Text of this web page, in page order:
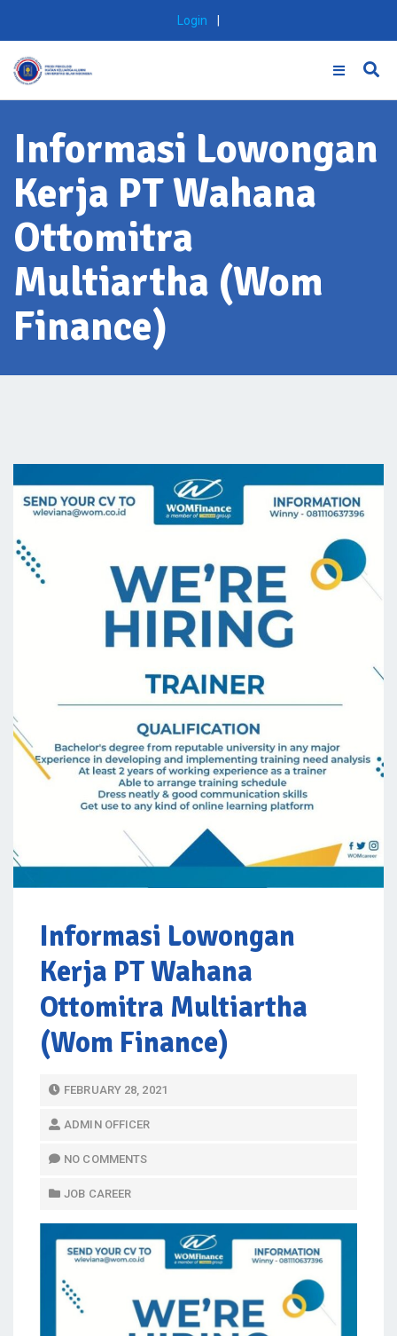
content
Login
Informasi Lowongan
Kerja PT Wahana
Ottomitra
Multiartha (Wom
Finance)
Informasi Lowongan
Kerja PT Wahana
Ottomitra Multiartha
(Wom Finance)
P
T
O
FEBRUARY 28, 2021
ADMIN OFFICER
NO COMMENTS
JOB CAREER